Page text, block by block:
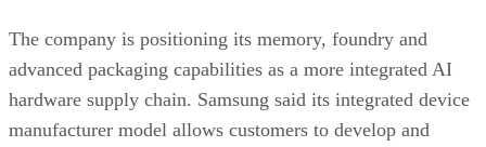
The company is positioning its memory, foundry and
advanced packaging capabilities as a more integrated AI
hardware supply chain. Samsung said its integrated device
manufacturer model allows customers to develop and